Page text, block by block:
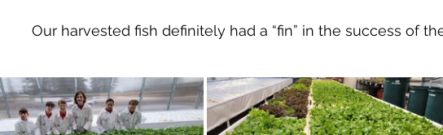
Our harvested fish definitely had a “fin” in the success of